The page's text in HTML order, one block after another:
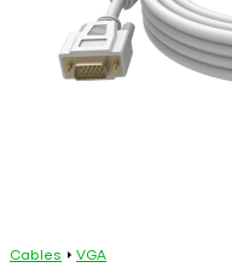
Cables VGA